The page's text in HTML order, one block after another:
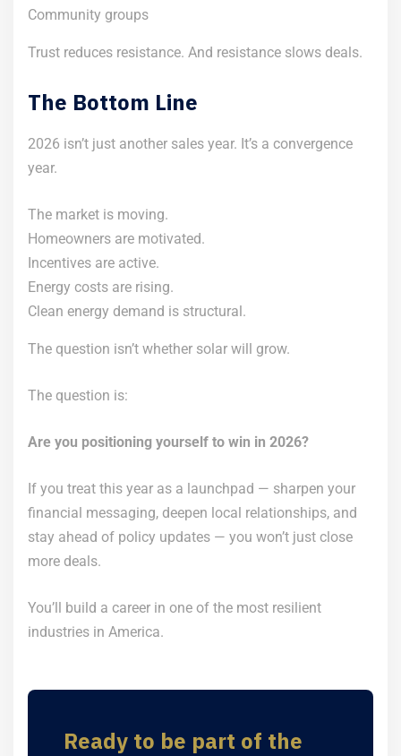
Community groups
Trust reduces resistance. And resistance slows deals.
The Bottom Line
2026 isn’t just another sales year. It’s a convergence
year.
The market is moving.
Homeowners are motivated.
Incentives are active.
Energy costs are rising.
Clean energy demand is structural.
The question isn’t whether solar will grow.
The question is:
Are you positioning yourself to win in 2026?
If you treat this year as a launchpad — sharpen your
financial messaging, deepen local relationships, and
stay ahead of policy updates — you won’t just close
more deals.
You’ll build a career in one of the most resilient
industries in America.
Ready to be part of the